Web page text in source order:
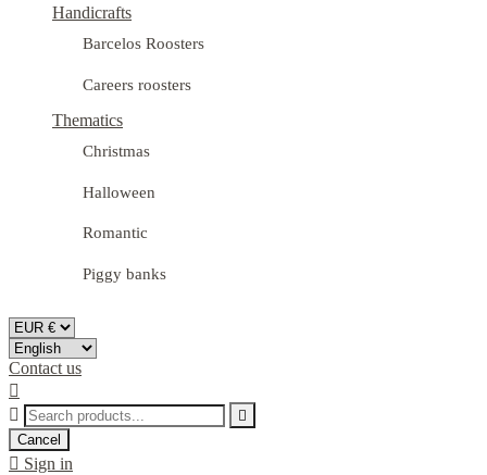
Handicrafts
Barcelos Roosters
Careers roosters
Thematics
Christmas
Halloween
Romantic
Piggy banks
Contact us



Cancel
 Sign in